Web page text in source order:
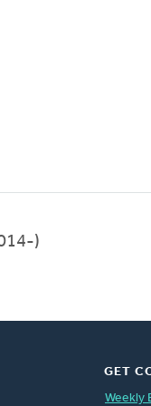
)
GET
Weekly